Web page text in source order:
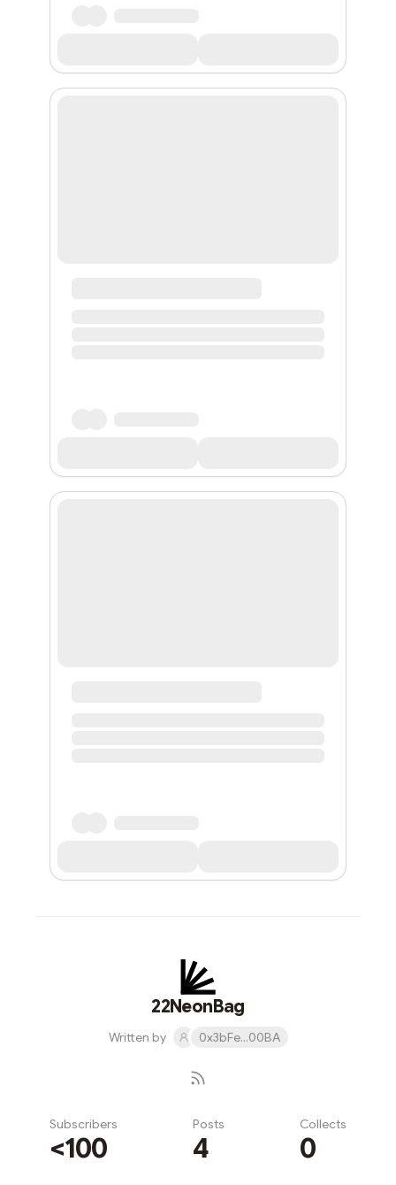
22NeonBag
Written by 0x3bFe...00BA
Subscribers
<100
Posts
4
Collects
0